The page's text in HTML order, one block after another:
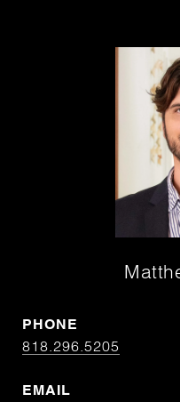
PHONE
818.296.5205
EMAIL